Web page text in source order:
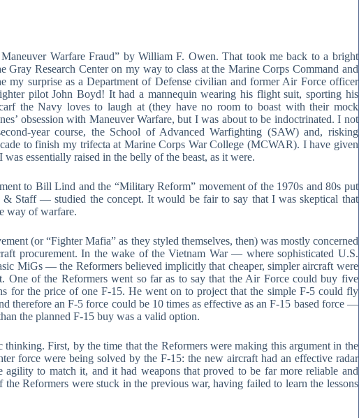
Warfare Fraud” by William F. Owen. That took me back to a bright
Research Center on my way to class at the Marine Corps Command and
surprise as a Department of Defense civilian and former Air Force officer
pilot John Boyd! It had a mannequin wearing his flight suit, sporting his
the Navy loves to laugh at (they have no room to boast with their mock
obsession with Maneuver Warfare, but I was about to be indoctrinated. I not
year course, the School of Advanced Warfighting (SAW) and, risking
to finish my trifecta at Marine Corps War College (MCWAR). I have given
essentially raised in the belly of the beast, as it were.
to Bill Lind and the “Military Reform” movement of the 1970s and 80s put
Staff — studied the concept. It would be fair to say that I was skeptical that
way of warfare.
(or “Fighter Mafia” as they styled themselves, then) was mostly concerned
procurement. In the wake of the Vietnam War — where sophisticated U.S.
MiGs — the Reformers believed implicitly that cheaper, simpler aircraft were
One of the Reformers went so far as to say that the Air Force could buy five
for the price of one F-15. He went on to project that the simple F-5 could fly
therefore an F-5 force could be 10 times as effective as an F-15 based force —
the planned F-15 buy was a valid option.
First, by the time that the Reformers were making this argument in the
force were being solved by the F-15: the new aircraft had an effective radar
to match it, and it had weapons that proved to be far more reliable and
Reformers were stuck in the previous war, having failed to learn the lessons